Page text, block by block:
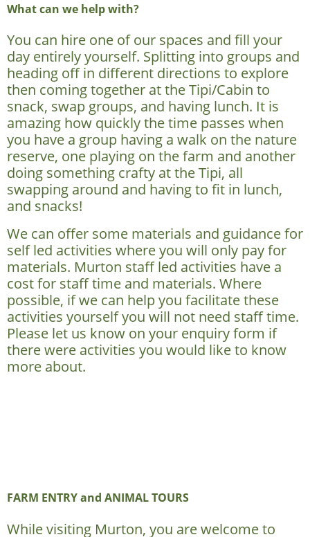
What can we help with?
You can hire one of our spaces and fill your
day entirely yourself. Splitting into groups and
heading off in different directions to explore
then coming together at the Tipi/Cabin to
snack, swap groups, and having lunch. It is
amazing how quickly the time passes when
you have a group having a walk on the nature
reserve, one playing on the farm and another
doing something crafty at the Tipi, all
swapping around and having to fit in lunch,
and snacks!
We can offer some materials and guidance for
self led activities where you will only pay for
materials. Murton staff led activities have a
cost for staff time and materials. Where
possible, if we can help you facilitate these
activities yourself you will not need staff time.
Please let us know on your enquiry form if
there were activities you would like to know
more about.
FARM ENTRY and ANIMAL TOURS
While visiting Murton, you are welcome to